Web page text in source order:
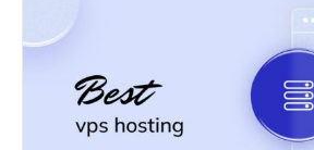
advanced features—all without